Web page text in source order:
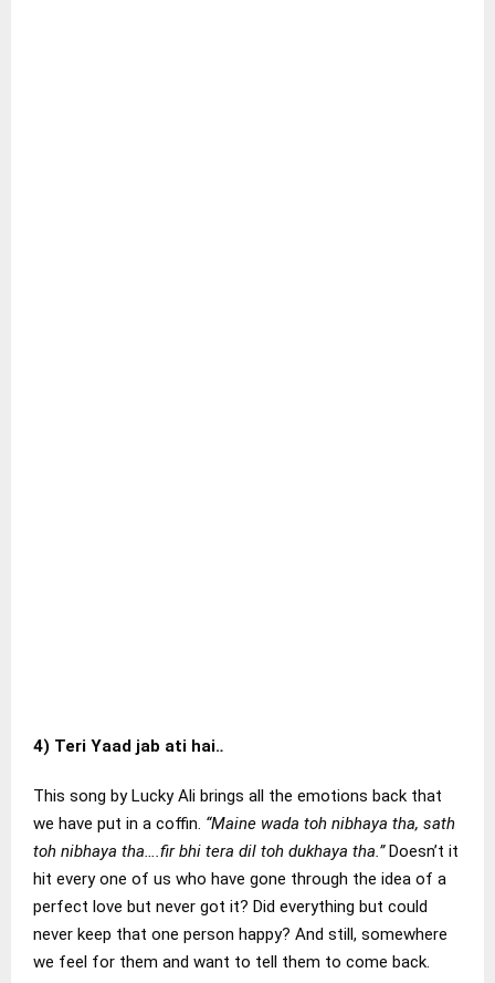
4) Teri Yaad jab ati hai..
This song by Lucky Ali brings all the emotions back that
we have put in a coffin. “Maine wada toh nibhaya tha, sath
toh nibhaya tha….fir bhi tera dil toh dukhaya tha.”Doesn’t it
hit every one of us who have gone through the idea of a
perfect love but never got it? Did everything but could
never keep that one person happy? And still, somewhere
we feel for them and want to tell them to come back.